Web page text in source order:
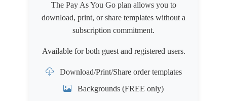
The Pay As You Go plan allows you to
download, print, or share templates without a
subscription commitment.
Available for both guestand registered users.
Download/Print/Share order templates
Backgrounds (FREE only)